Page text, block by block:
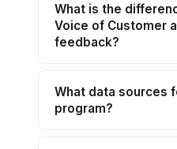
What is the
Voice of Customer
feedback?
What data sources
program?